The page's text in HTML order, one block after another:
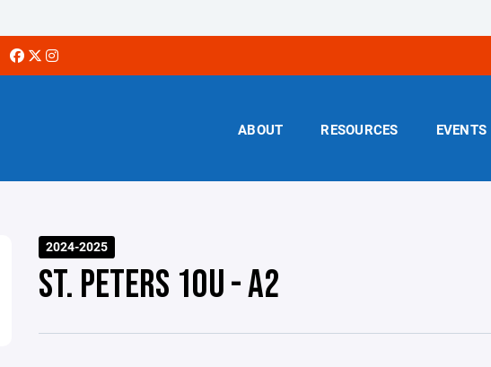
ABOUT RESOURCES EVENTS
2024-2025
ST. PETERS 10U - A2